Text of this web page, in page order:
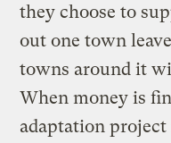
they choose to
out one town
towns around it
When money is
adaptation